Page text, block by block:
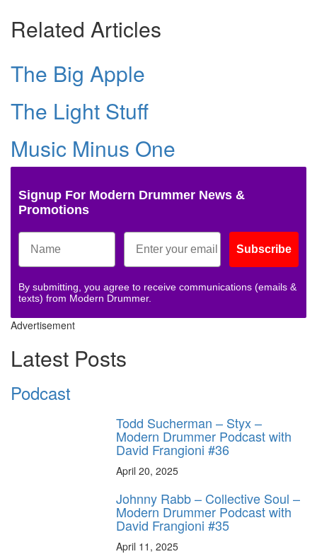
Related Articles
The Big Apple
The Light Stuff
Music Minus One
Signup For Modern Drummer News &
Promotions
Subscribe
By submitting, you agree to receive communications (emails &
texts) from Modern Drummer.
Advertisement
Latest Posts
Podcast
Todd Sucherman – Styx –
Modern Drummer Podcast with
David Frangioni #36
April 20, 2025
Johnny Rabb – Collective Soul –
Modern Drummer Podcast with
David Frangioni #35
April 11, 2025